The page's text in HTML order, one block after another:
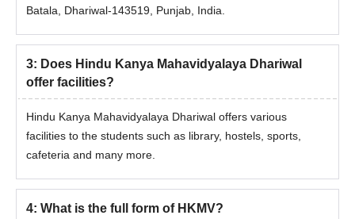
Batala, Dhariwal-143519, Punjab, India.
3: Does Hindu Kanya Mahavidyalaya Dhariwal
offer facilities?
Hindu Kanya Mahavidyalaya Dhariwal offers various
facilities to the students such as library, hostels, sports,
cafeteria and many more.
4: What is the full form of HKMV?